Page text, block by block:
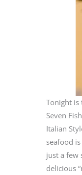
Tonight is
Seven
Italian
seafood
just a few
delicious